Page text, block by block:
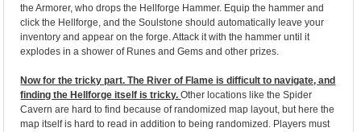
the Armorer, who drops the Hellforge Hammer. Equip the hammer and
click the Hellforge, and the Soulstone should automatically leave your
inventory and appear on the forge. Attack it with the hammer until it
explodes in a shower of Runes and Gems and other prizes.
Now for the tricky part. The River of Flame is difficult to navigate, and
finding the Hellforge itself is tricky.Other locations like the Spider
Cavern are hard to find because of randomized map layout, but here the
map itself is hard to read in addition to being randomized. Players must